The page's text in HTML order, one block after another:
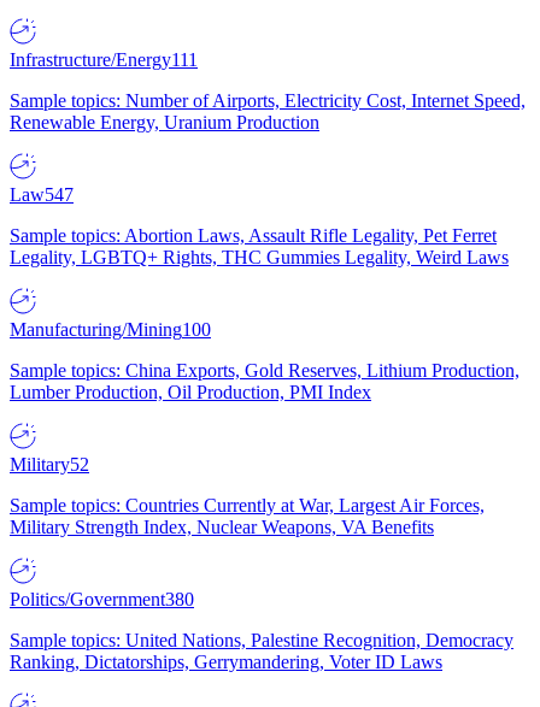
Infrastructure/Energy111
Sample topics: Number of Airports, Electricity Cost, Internet Speed,
Renewable Energy, Uranium Production
Law547
Sample topics: Abortion Laws, Assault Rifle Legality, Pet Ferret
Legality, LGBTQ+ Rights, THC Gummies Legality, Weird Laws
Manufacturing/Mining100
Sample topics: China Exports, Gold Reserves, Lithium Production,
Lumber Production, Oil Production, PMI Index
Military52
Sample topics: Countries Currently at War, Largest Air Forces,
Military Strength Index, Nuclear Weapons, VA Benefits
Politics/Government380
Sample topics: United Nations, Palestine Recognition, Democracy
Ranking, Dictatorships, Gerrymandering, Voter ID Laws